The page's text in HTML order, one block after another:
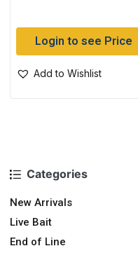
Categories
New Arrivals
Live Bait
End of Line
Login to see Price
Add to Wishlist